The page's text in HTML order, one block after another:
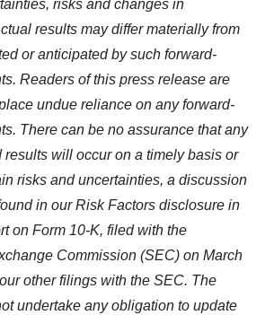
risks and changes in
results may differ materially from
or anticipated by such forward-
Readers of this press release are
undue reliance on any forward-
There can be no assurance that any
results will occur on a timely basis or
risks and uncertainties, a discussion
in our Risk Factors disclosure in
on Form 10-K, filed with the
Commission (SEC) on March
other filings with the SEC. The
undertake any obligation to update